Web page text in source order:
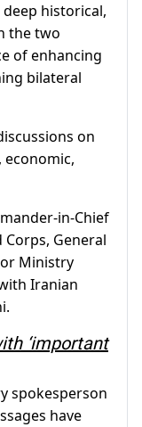
historical,
the two
of enhancing
bilateral
on
in-Chief
General
Ministry
Iranian
‘important
spokesperson
have